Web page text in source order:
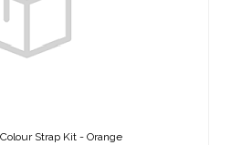
Strap Kit - Orange